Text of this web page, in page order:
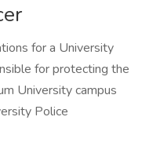
for a University
for protecting the
University campus
Police